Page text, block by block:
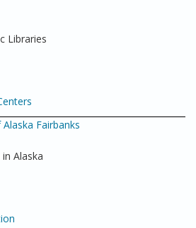
Libraries
Fairbanks
Alaska